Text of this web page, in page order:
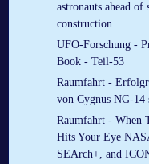
astronauts ahead of
construction
UFO-Forschung -
Book - Teil-53
Raumfahrt -
von Cygnus NG-14
Raumfahrt - When
Hits Your Eye
SEArch+, and